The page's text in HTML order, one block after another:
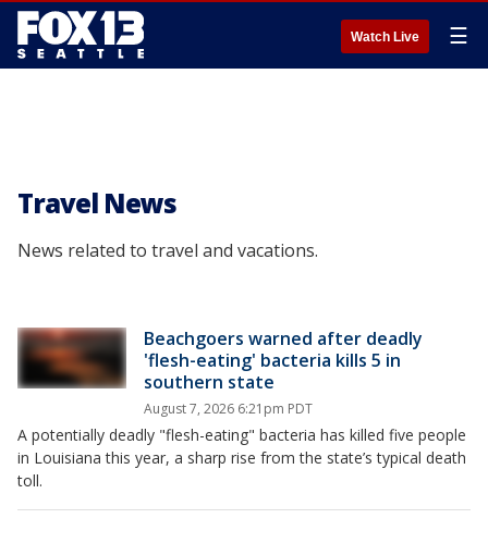
Watch Live ☰
Travel News
News related to travel and vacations.
Beachgoers warned after deadly
'flesh-eating' bacteria kills 5 in
southern state
August 7, 2026 6:21pm PDT
A potentially deadly "flesh-eating" bacteria has killed five people
in Louisiana this year, a sharp rise from the state’s typical death
toll.